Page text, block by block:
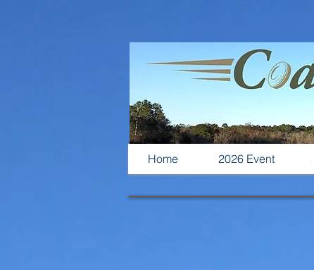
Home 2026 Event